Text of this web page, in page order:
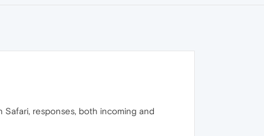
Safari, responses, both incoming and